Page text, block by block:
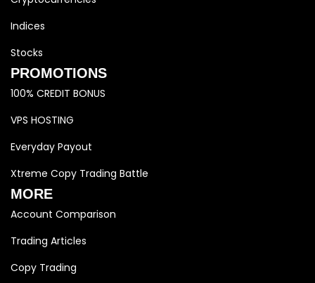
Indices
Stocks
PROMOTIONS
100% CREDIT BONUS
VPS HOSTING
Everyday Payout
Xtreme Copy Trading Battle
MORE
Account Comparison
Trading Articles
Copy Trading